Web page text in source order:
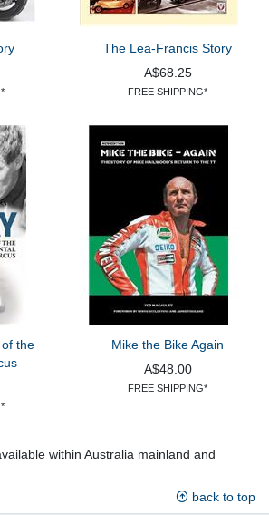
The Lea-Francis Story
A$68.25
FREE SHIPPING*
the
Mike the Bike Again
A$48.00
FREE SHIPPING*
within Australia mainland and
back to top